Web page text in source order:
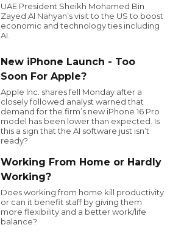
UAE President Sheikh Mohamed Bin
Zayed Al Nahyan’s visit to the US to boost
economic and technology ties including
AI.
New iPhone Launch - Too
Soon For Apple?
Apple Inc. shares fell Monday after a
closely followed analyst warned that
demand for the firm’s new iPhone 16 Pro
model has been lower than expected. Is
this a sign that the AI software just isn’t
ready?
Working From Home or Hardly
Working?
Does working from home kill productivity
or can it benefit staff by giving them
more flexibility and a better work/life
balance?